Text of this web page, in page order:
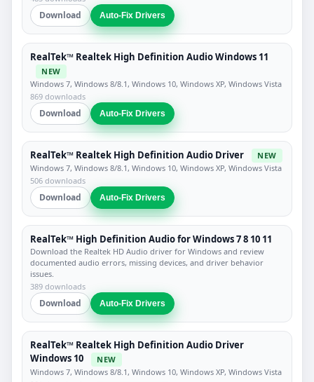
Download Auto-Fix Drivers
RealTek™ Realtek High Definition Audio Windows 11
NEW
Windows 7, Windows 8/8.1, Windows 10, Windows XP, Windows Vista
869 downloads
Download Auto-Fix Drivers
RealTek™ Realtek High Definition Audio Driver
NEW
Windows 7, Windows 8/8.1, Windows 10, Windows XP, Windows Vista
506 downloads
Download Auto-Fix Drivers
RealTek™ High Definition Audio for Windows 7 8 10 11
Download the Realtek HD Audio driver for Windows and review
documented audio errors, missing devices, and driver behavior
issues.
389 downloads
Download Auto-Fix Drivers
RealTek™ Realtek High Definition Audio Driver
Windows 10
NEW
Windows 7, Windows 8/8.1, Windows 10, Windows XP, Windows Vista